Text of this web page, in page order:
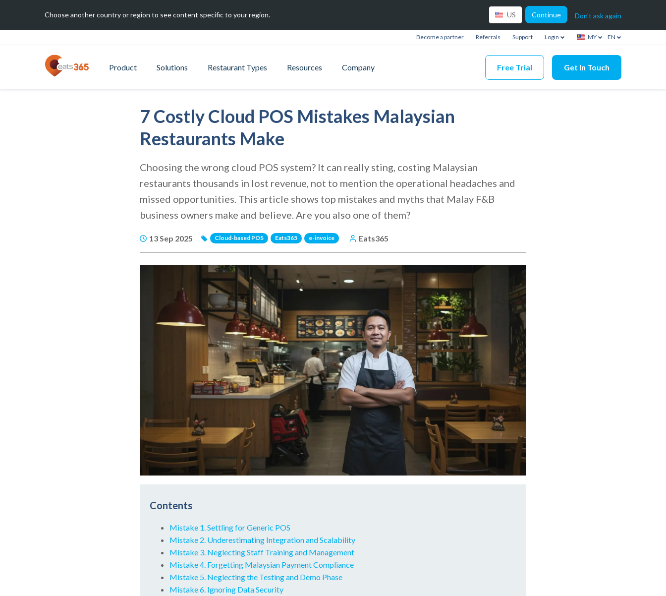
Choose another country or region to see content specific to your region. US Continue Don't ask again
Become a partner Referrals Support Login MY EN
Product Solutions Restaurant Types Resources Company Free Trial Get In Touch
7 Costly Cloud POS Mistakes Malaysian
Restaurants Make
Choosing the wrong cloud POS system? It can really sting, costing Malaysian
restaurants thousands in lost revenue, not to mention the operational headaches and
missed opportunities. This article shows top mistakes and myths that Malay F&B
business owners make and believe. Are you also one of them?
13 Sep 2025 Cloud-based POS Eats365 e-invoice Eats365
Contents
Mistake 1. Settling for Generic POS
Mistake 2. Underestimating Integration and Scalability
Mistake 3. Neglecting Staff Training and Management
Mistake 4. Forgetting Malaysian Payment Compliance
Mistake 5. Neglecting the Testing and Demo Phase
Mistake 6. Ignoring Data Security